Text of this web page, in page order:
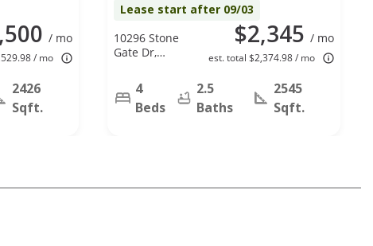
/ mo
/ mo
2426
Sqft.
Lease start after 09/03
$2,345 / mo
est. total $2,374.98 / mo
10296 Stone
Gate Dr,
77385
4
Beds
2.5
Baths
2545
Sqft.